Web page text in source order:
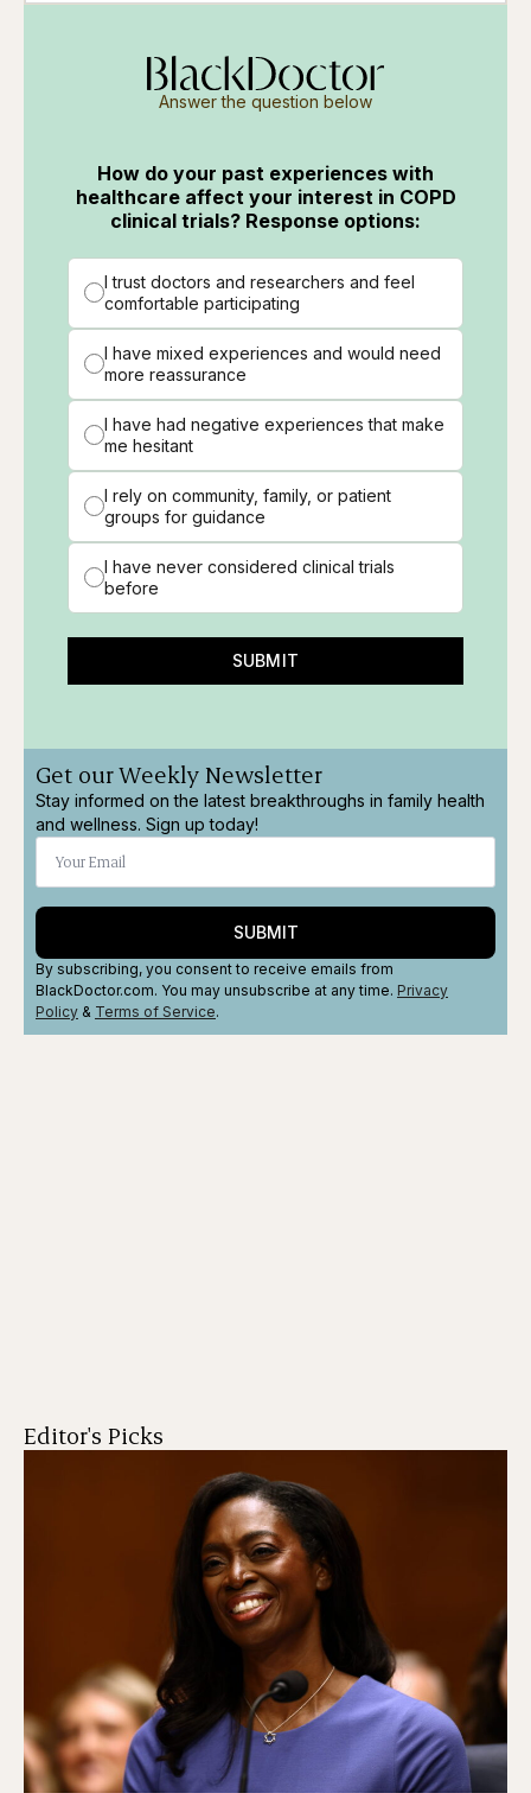
Answer the question below
How do your past experiences with
healthcare affect your interest in COPD
clinical trials? Response options:
I trust doctors and researchers and feel
comfortable participating
I have mixed experiences and would need
more reassurance
I have had negative experiences that make
me hesitant
I rely on community, family, or patient
groups for guidance
I have never considered clinical trials
before
SUBMIT
Get our Weekly Newsletter
Stay informed on the latest breakthroughs in family health
and wellness. Sign up today!
SUBMIT
By subscribing, you consent to receive emails from
BlackDoctor.com. You may unsubscribe at any time. Privacy
Policy & Terms of Service.
Editor's Picks